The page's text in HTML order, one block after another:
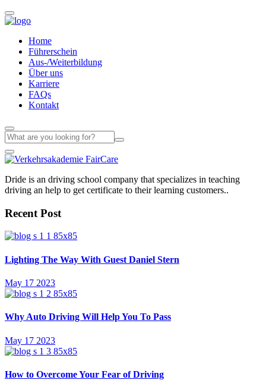
Home
Führerschein
Aus-/Weiterbildung
Über uns
Karriere
FAQs
Kontakt
Dride is an driving school company that specializes in teaching
driving an help to get certificate to their learning customers..
Recent Post
Lighting The Way With Guest Daniel Stern
May 17 2023
Why Auto Driving Will Help You To Pass
May 17 2023
How to Overcome Your Fear of Driving